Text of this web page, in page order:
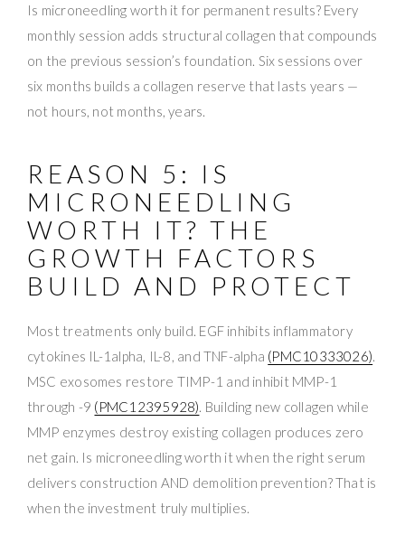
Is microneedling worth it for permanent results? Every
monthly session adds structural collagen that compounds
on the previous session’s foundation. Six sessions over
six months builds a collagen reserve that lasts years —
not hours, not months, years.
REASON 5: IS
MICRONEEDLING
WORTH IT? THE
GROWTH FACTORS
BUILD AND PROTECT
Most treatments only build. EGF inhibits inflammatory
cytokines IL-1alpha, IL-8, and TNF-alpha (PMC10333026).
MSC exosomes restore TIMP-1 and inhibit MMP-1
through -9 (PMC12395928). Building new collagen while
MMP enzymes destroy existing collagen produces zero
net gain. Is microneedling worth it when the right serum
delivers construction AND demolition prevention? That is
when the investment truly multiplies.